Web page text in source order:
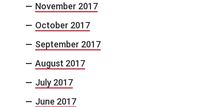
November 2017
October 2017
September 2017
August 2017
July 2017
June 2017